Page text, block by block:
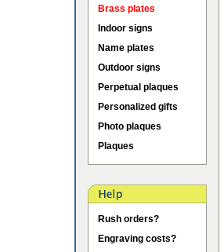
Brass plates
Indoor signs
Name plates
Outdoor signs
Perpetual plaques
Personalized gifts
Photo plaques
Plaques
Rush orders?
Engraving costs?